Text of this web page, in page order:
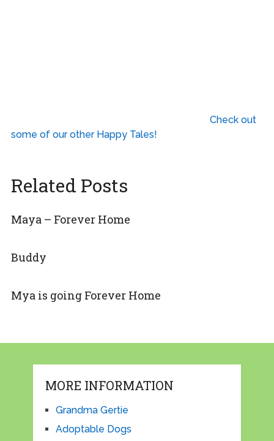
Check out
some of our other Happy Tales!
Related Posts
Maya – Forever Home
Buddy
Mya is going Forever Home
MORE INFORMATION
Grandma Gertie
Adoptable Dogs